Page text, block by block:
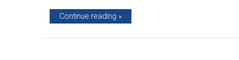
Continue reading